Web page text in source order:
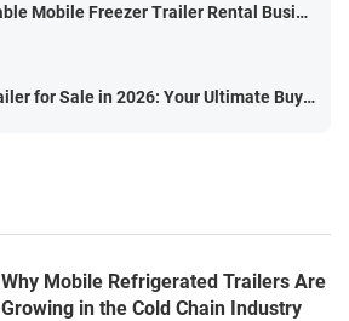
How to Start a Profitable Mobile Freezer Trailer Rental Business
Best Refrigerated Trailer for Sale in 2026: Your Ultimate Buyer's Guide
Why Mobile Refrigerated Trailers Are
Growing in the Cold Chain Industry